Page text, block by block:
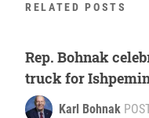
RELATED POSTS
Rep. Bohnak
truck for
Karl Bohnak